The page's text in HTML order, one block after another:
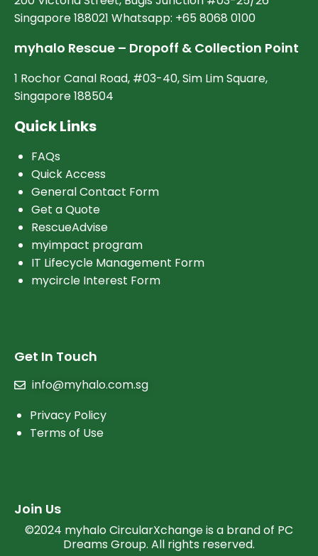
Singapore 188021 Whatsapp: +65 8068 0100
myhalo Rescue – Dropoff & Collection Point
1 Rochor Canal Road, #03-40, Sim Lim Square,
Singapore 188504
Quick Links
FAQs
Quick Access
General Contact Form
Get a Quote
RescueAdvise
myimpact program
IT Lifecycle Management Form
mycircle Interest Form
Get In Touch
info@myhalo.com.sg
Privacy Policy
Terms of Use
Join Us
©2024 myhalo CircularXchange is a brand of PC
Dreams Group. All rights reserved.